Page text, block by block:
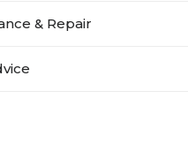
& Repair